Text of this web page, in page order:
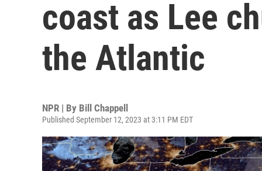
coast as Lee
the Atlantic
NPR | By Bill Chappell
Published September 12, 2023 at 3:11 PM EDT